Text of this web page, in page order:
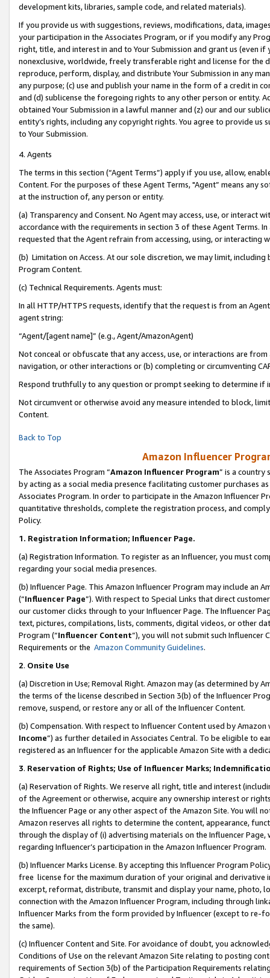
development kits, libraries, sample code, and related materials).
If you provide us with suggestions, reviews, modifications, data,
your participation in the Associates Program, or if you modify any
right, title, and interest in and to Your Submission and grant us (even
nonexclusive, worldwide, freely transferable right and license for
reproduce, perform, display, and distribute Your Submission in any
any purpose; (c) use and publish your name in the form of a credit in
and (d) sublicense the foregoing rights to any other person or entity.
obtained Your Submission in a lawful manner and (z) our and our
entity’s rights, including any copyright rights. You agree to provide us
to Your Submission.
4. Agents
The terms in this section (“Agent Terms”) apply if you use, allow,
Content. For the purposes of these Agent Terms, "Agent” means
at the instruction of, any person or entity.
(a) Transparency and Consent. No Agent may access, use, or
accordance with the requirements in section 3 of these Agent Terms.
requested that the Agent refrain from accessing, using, or interacting
(b) Limitation on Access. At our sole discretion, we may limit,
Program Content.
(c) Technical Requirements. Agents must:
In all HTTP/HTTPS requests, identify that the request is from an
agent string:
“Agent/[agent name]” (e.g., Agent/AmazonAgent)
Not conceal or obfuscate that any access, use, or interactions are
navigation, or other interactions or (b) completing or circumventing
Respond truthfully to any question or prompt seeking to determine if
Not circumvent or otherwise avoid any measure intended to block,
Content.
Back to Top
Amazon Influencer
The Associates Program “Amazon Influencer Program” is a country
by acting as a social media presence facilitating customer purchases
Associates Program. In order to participate in the Amazon Influencer
quantitative thresholds, complete the registration process, and
Policy.
1. Registration Information; Influencer Page.
(a) Registration Information. To register as an Influencer, you must
regarding your social media presences.
(b) Influencer Page. This Amazon Influencer Program may include an
(“Influencer Page”). With respect to Special Links that direct
our customer clicks through to your Influencer Page. The Influencer
text, pictures, compilations, lists, comments, digital videos, or other
Program (“Influencer Content”), you will not submit such
Requirements or the Amazon Community Guidelines.
2. Onsite Use
(a) Discretion in Use; Removal Right. Amazon may (as determined by
the terms of the license described in Section 3(b) of the Influencer
remove, suspend, or restore any or all of the Influencer Content.
(b) Compensation. With respect to Influencer Content used by
Income”) as further detailed in Associates Central. To be eligible to
registered as an Influencer for the applicable Amazon Site with a
3. Reservation of Rights; Use of Influencer Marks;
(a) Reservation of Rights. We reserve all right, title and interest
of the Agreement or otherwise, acquire any ownership interest or
the Influencer Page or any other aspect of the Amazon Site. You will
Amazon reserves all rights to determine the content, appearance,
through the display of (i) advertising materials on the Influencer
regarding Influencer’s participation in the Amazon Influencer Program.
(b) Influencer Marks License. By accepting this Influencer Program
free license for the maximum duration of your original and
excerpt, reformat, distribute, transmit and display your name, photo,
connection with the Amazon Influencer Program, including through
Influencer Marks from the form provided by Influencer (except to re-
the same).
(c) Influencer Content and Site. For avoidance of doubt, you
Conditions of Use on the relevant Amazon Site relating to posting
requirements of Section 3(b) of the Participation Requirements